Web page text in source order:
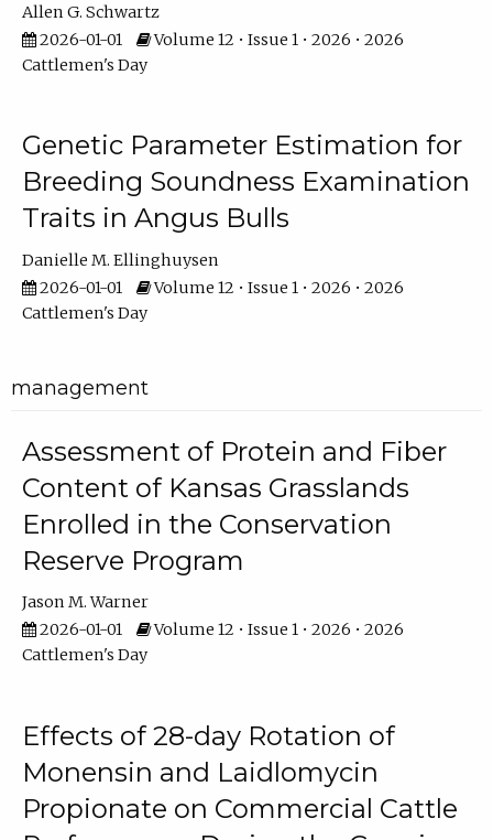
Allen G. Schwartz
2026-01-01
Volume 12 • Issue 1 • 2026 • 2026
Cattlemen's Day
Genetic Parameter Estimation for
Breeding Soundness Examination
Traits in Angus Bulls
Danielle M. Ellinghuysen
2026-01-01
Volume 12 • Issue 1 • 2026 • 2026
Cattlemen's Day
management
Assessment of Protein and Fiber
Content of Kansas Grasslands
Enrolled in the Conservation
Reserve Program
Jason M. Warner
2026-01-01
Volume 12 • Issue 1 • 2026 • 2026
Cattlemen's Day
Effects of 28-day Rotation of
Monensin and Laidlomycin
Propionate on Commercial Cattle